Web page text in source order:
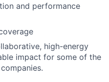
and performance
high-energy
impact for some of the